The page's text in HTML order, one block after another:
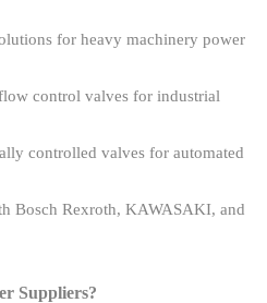
for heavy machinery power
control valves for industrial
controlled valves for automated
Bosch Rexroth, KAWASAKI, and
Suppliers?